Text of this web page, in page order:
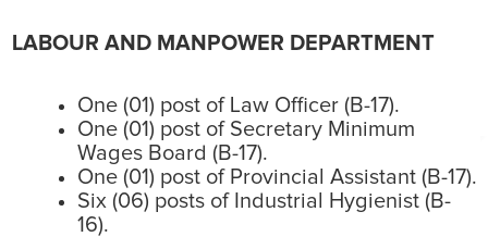
LABOUR AND MANPOWER DEPARTMENT
One (01) post of Law Officer (B-17).
One (01) post of Secretary Minimum
Wages Board (B-17).
One (01) post of Provincial Assistant (B-17).
Six (06) posts of Industrial Hygienist (B-
16).